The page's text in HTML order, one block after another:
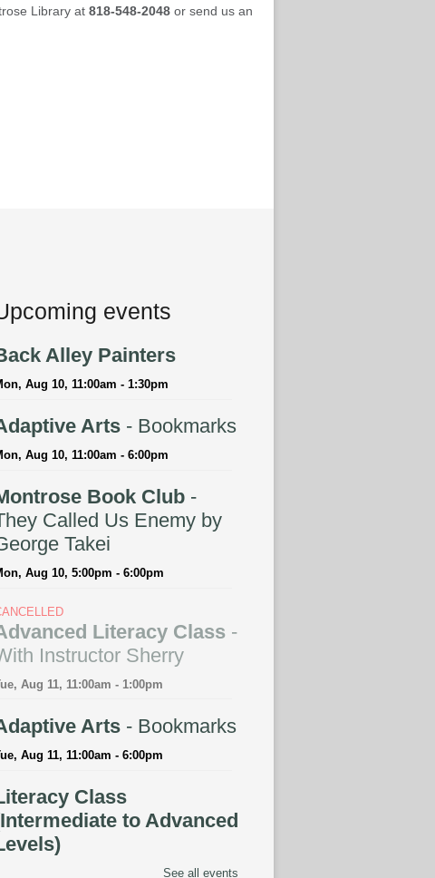
Library at 818-548-2048or send us an
events
Alley Painters
Aug 10, 11:00am - 1:30pm
Arts - Bookmarks
Aug 10, 11:00am - 6:00pm
Book Club -
Called Us Enemy by
Takei
Aug 10, 5:00pm - 6:00pm
Literacy Class-
Instructor Sherry
Aug 11, 11:00am - 1:00pm
Arts - Bookmarks
Aug 11, 11:00am - 6:00pm
Class
to Advanced
See all events